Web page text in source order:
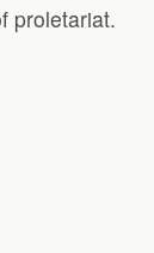
proletariat.